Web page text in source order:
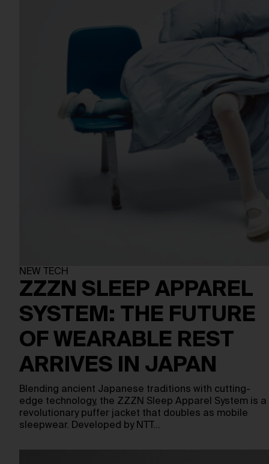
NEW TECH
ZZZN SLEEP APPAREL
SYSTEM: THE FUTURE
OF WEARABLE REST
ARRIVES IN JAPAN
Blending ancient Japanese traditions with cutting-
edge technology, the ZZZN Sleep Apparel System is a
revolutionary puffer jacket that doubles as mobile
sleepwear. Developed by NTT…